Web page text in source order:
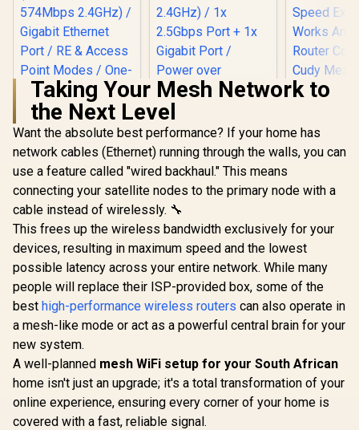
MERCUSYS ME80X
AX3000 WiFi 6
Range Extender /
Dual-Band AX3000
(2402Mbps 5GHz +
574Mbps 2.4GHz) /
Gigabit Ethernet
Port / RE & Access
Point Modes / One-
Touch WPS Setup /
App Management /
Universal Router
Compatibility
R799 In Stock
TP-Link Deco X50
AX3000 WiFi 6 Mesh
System with PoE /
Dual-Band AX3000
(2402Mbps 5GHz +
574Mbps 2.4GHz) /
1x 2.5Gbps Port + 1x
Gigabit Port /
Ethernet Support /
AI-Driven Seamless
Ceiling Mountable
R3,099 In Stock
CUDY
Extender
Dual-
Extender
Speed
Router
Cudy
Seamless
Band
R1,099
Taking Your Mesh Network to
the Next Level
Want the absolute best performance? If your home has
network cables (Ethernet) running through the walls, you can
use a feature called "wired backhaul." This means
connecting your satellite nodes to the primary node with a
cable instead of wirelessly. 🔧
This frees up the wireless bandwidth exclusively for your
devices, resulting in maximum speed and the lowest
possible latency across your entire network. While many
people will replace their ISP-provided box, some of the
best high-performance wireless routers can also operate in
a mesh-like mode or act as a powerful central brain for your
new system.
A well-planned mesh WiFi setup for your South African
home isn't just an upgrade; it's a total transformation of your
online experience, ensuring every corner of your home is
covered with a fast, reliable signal.